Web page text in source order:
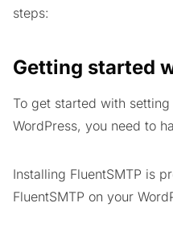
steps:
Getting started
To get started with
WordPress, you need to
Installing FluentSMTP is
FluentSMTP on your